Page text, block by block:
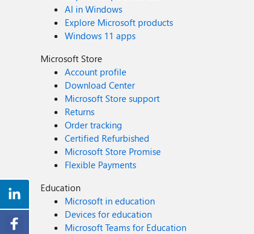
AI in Windows
Explore Microsoft products
Windows 11 apps
Microsoft Store
Account profile
Download Center
Microsoft Store support
Returns
Order tracking
Certified Refurbished
Microsoft Store Promise
Flexible Payments
Education
Microsoft in education
Devices for education
Microsoft Teams for Education